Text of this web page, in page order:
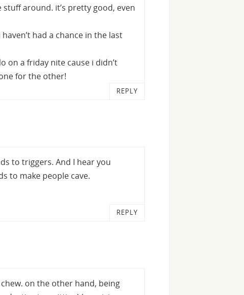
around. it’s pretty good, even
had a chance in the last
on a friday nite cause i didn’t
for the other!
REPLY
to triggers. And I hear you
to make people cave.
REPLY
on the other hand, being